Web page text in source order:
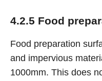
4.2.5 Food
Food preparation
and impervious
1000mm. This does